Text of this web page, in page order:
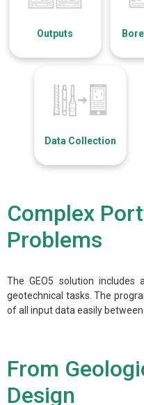
Outputs
Data Collection
Complex
Problems
The GEO5 solution
geotechnical tasks. The
of all input data easily between
From
Design